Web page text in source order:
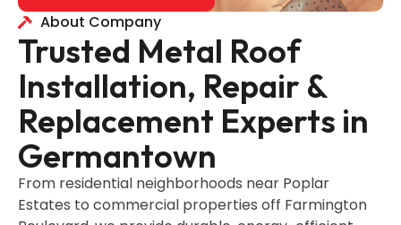
About Company
Trusted Metal Roof
Installation, Repair &
Replacement Experts in
Germantown
From residential neighborhoods near Poplar
Estates to commercial properties off Farmington